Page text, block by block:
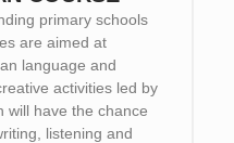
primary schools
are aimed at
language and
activities led by
will have the chance
listening and